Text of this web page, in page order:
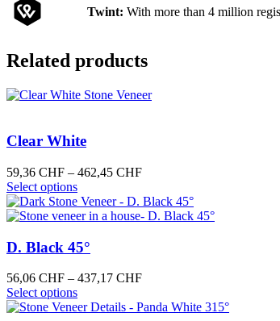
Twint: With more than 4 million
Related products
Clear White
59,36 CHF – 462,45 CHFPrice
59,36 CHF
through
Select optionsThis
product
has
variants.
The
options
may
be
chosen
D. Black 45°
56,06 CHF – 437,17 CHFPrice
56,06 CHF
Select optionsThis
product